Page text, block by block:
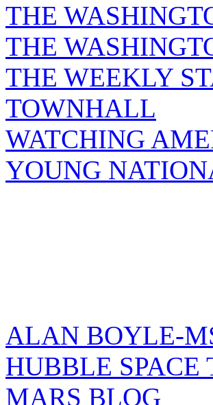
THE
THE
THE WEEKLY
TOWNHALL
WATCHING
YOUNG
ALAN BOYLE-
HUBBLE SPACE
MARS BLOG